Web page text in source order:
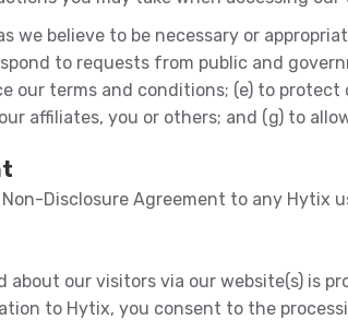
we believe to be necessary or
to requests from public and
our terms and conditions; (e) to
affiliates, you or others; and (g) to
Disclosure Agreement to any Hytix
our visitors via our website(s) is
to Hytix, you consent to the